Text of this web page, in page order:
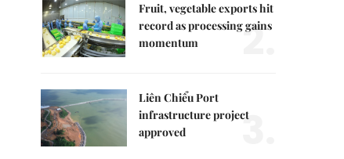
Fruit, vegetable exports hit
record as processing gains
momentum
2.
Liên Chiểu Port
infrastructure project
approved
3.